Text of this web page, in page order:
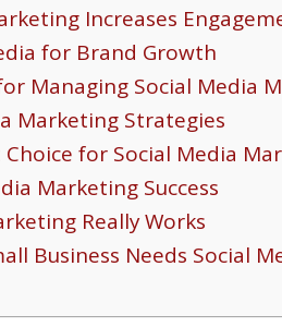
Increases
for Brand Growth
Managing Social Media
Marketing Strategies
Choice for Social Media
Marketing Success
Really Works
Business Needs Social